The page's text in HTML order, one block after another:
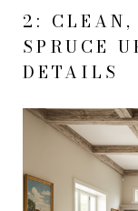
2: CLEAN,
SPRUCE
DETAILS